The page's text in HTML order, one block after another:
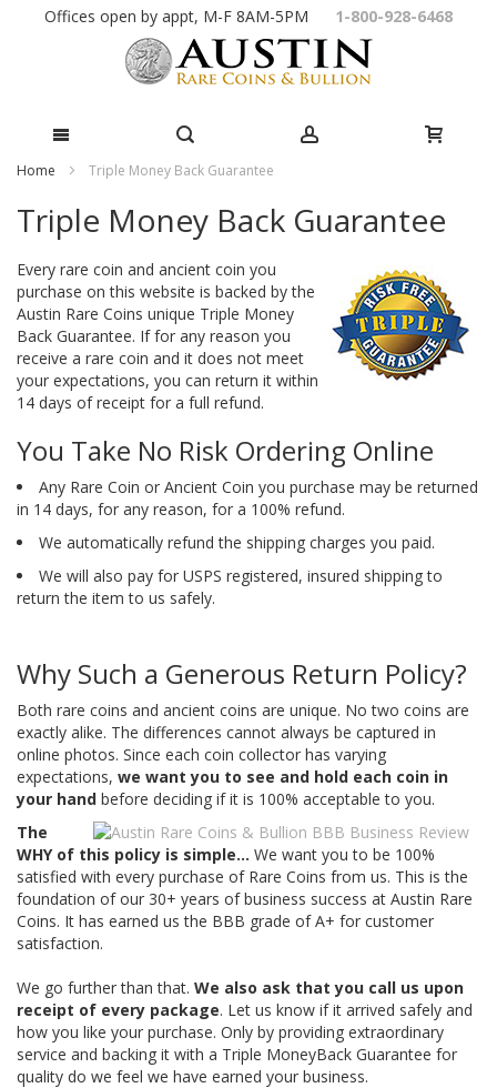
Skip
Offices open by appt, M-F 8AM-5PM 1-800-928-6468
Home Triple Money Back Guarantee
Triple Money Back Guarantee
Every rare coin and ancient coin you
purchase on this website is backed by the
Austin Rare Coins unique Triple Money
Back Guarantee. If for any reason you
receive a rare coin and it does not meet
your expectations, you can return it within
14 days of receipt for a full refund.
You Take No Risk Ordering Online
Any Rare Coin or Ancient Coin you purchase may be returned
in 14 days, for any reason, for a 100% refund.
We automatically refund the shipping charges you paid.
We will also pay for USPS registered, insured shipping to
return the item to us safely.
Why Such a Generous Return Policy?
Both rare coins and ancient coins are unique. No two coins are
exactly alike. The differences cannot always be captured in
online photos. Since each coin collector has varying
expectations, we want you to see and hold each coin in
your hand before deciding if it is 100% acceptable to you.
The
WHY of this policy is simple... We want you to be 100%
satisfied with every purchase of Rare Coins from us. This is the
foundation of our 30+ years of business success at Austin Rare
Coins. It has earned us the BBB grade of A+ for customer
satisfaction.
We go further than that. We also ask that you call us upon
receipt of every package. Let us know if it arrived safely and
how you like your purchase. Only by providing extraordinary
service and backing it with a Triple MoneyBack Guarantee for
quality do we feel we have earned your business.